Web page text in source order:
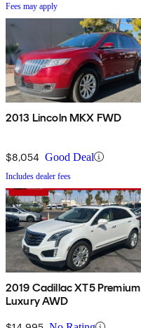
Fees may apply
2013 Lincoln MKX FWD
$8,054 Good Deal
Includes dealer fees
2019 Cadillac XT5 Premium
Luxury AWD